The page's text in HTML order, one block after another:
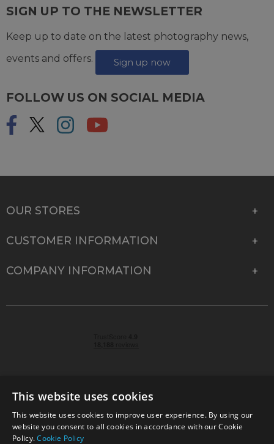
SIGN UP TO THE NEWSLETTER
Keep up to date on the latest photography news,
events and offers.
Sign up now
FOLLOW US ON SOCIAL MEDIA
OUR STORES
CUSTOMER INFORMATION
COMPANY INFORMATION
© 2026 Park Cameras, York Road, Burgess Hill, West
Sussex, RH15 9TT | VAT No. GB 315 9441 58 | Registered
This website uses cookies
This website uses cookies to improve user experience. By using our
website you consent to all cookies in accordance with our Cookie
Policy.Cookie Policy